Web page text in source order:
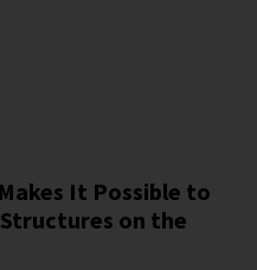
It Possible to
on the